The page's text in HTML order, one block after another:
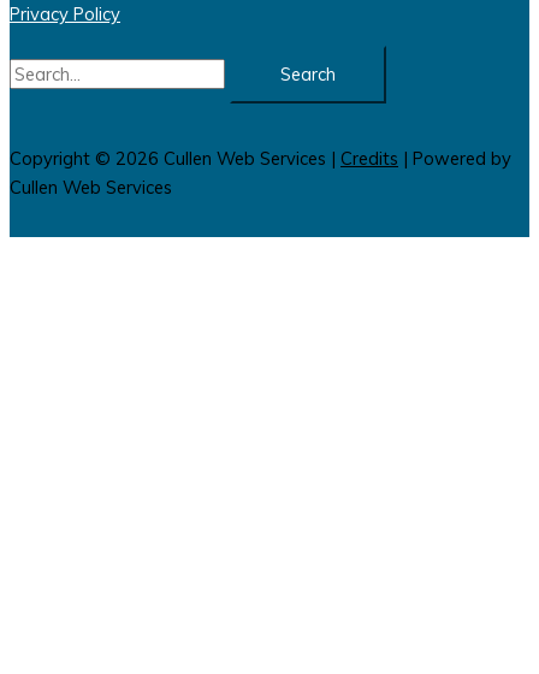
Privacy Policy
Search
for:
Copyright © 2026 Cullen Web Services | Credits | Powered by
Cullen Web Services